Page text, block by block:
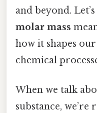
and beyond.
molar mass
how it shapes
chemical
When we talk
substance,